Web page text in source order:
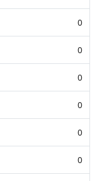
0
0
0
0
0
0